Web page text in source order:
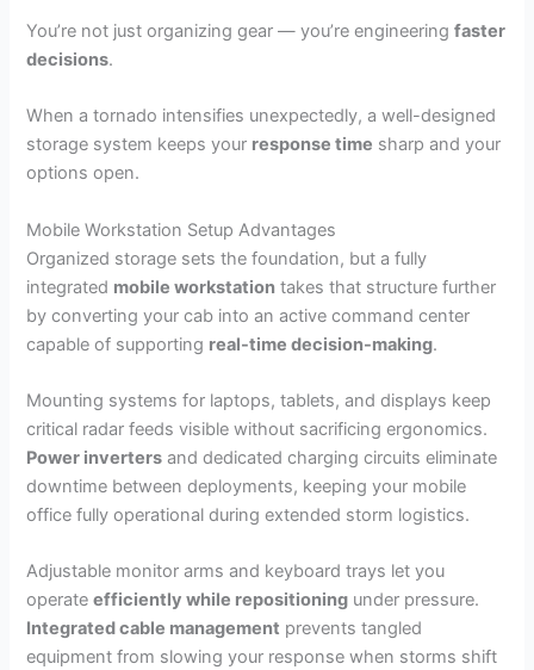
You’re not just organizing gear — you’re engineeringfaster
decisions.
When a tornado intensifies unexpectedly, a well-designed
storage system keeps your response time sharp and your
options open.
Mobile Workstation Setup Advantages
Organized storage sets the foundation, but a fully
integrated mobile workstation takes that structure further
by converting your cab into an active command center
capable of supporting real-time decision-making.
Mounting systems for laptops, tablets, and displays keep
critical radar feeds visible without sacrificing ergonomics.
Power inverters and dedicated charging circuits eliminate
downtime between deployments, keeping your mobile
office fully operational during extended storm logistics.
Adjustable monitor arms and keyboard trays let you
operateefficiently while repositioning under pressure.
Integrated cable management prevents tangled
equipment from slowing your response when storms shift